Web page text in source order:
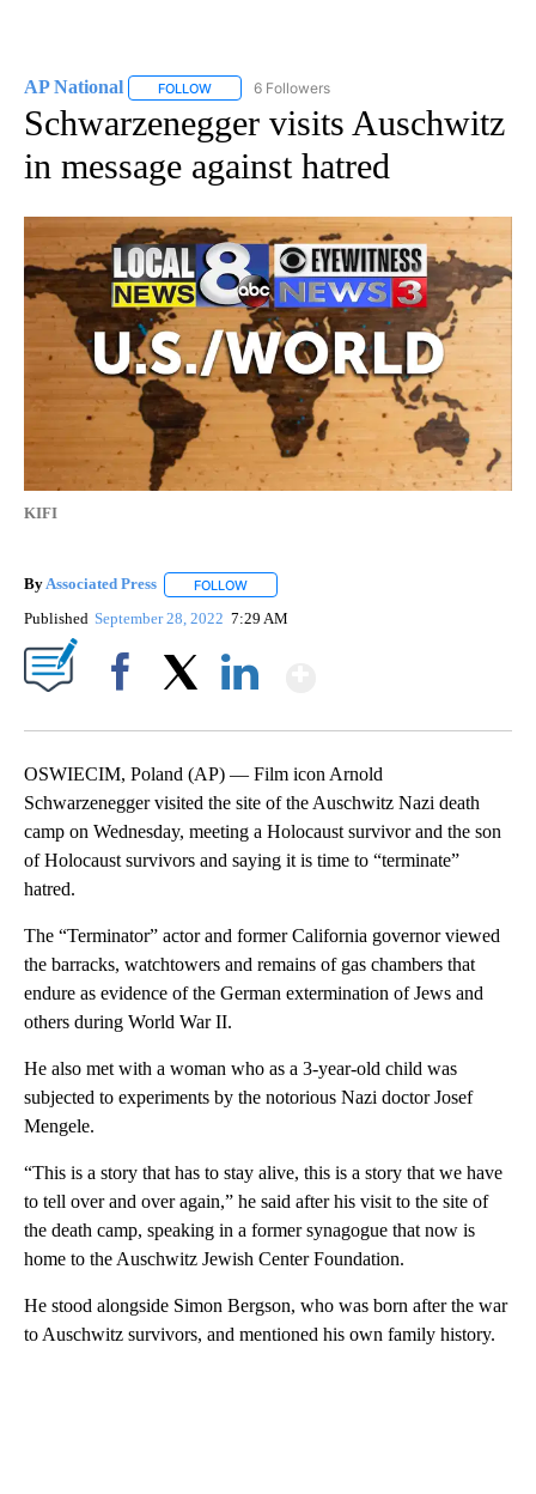
AP National FOLLOW FOLLOW "AP NATIONAL" TO RECEIVE
6 Followers
Schwarzenegger visits Auschwitz
in message against hatred
KIFI
ByAssociated Press FOLLOW
Published September 28, 2022 7:29 AM
OSWIECIM, Poland (AP) — Film icon Arnold
Schwarzenegger visited the site of the Auschwitz Nazi death
camp on Wednesday, meeting a Holocaust survivor and the son
of Holocaust survivors and saying it is time to “terminate”
hatred.
The “Terminator” actor and former California governor viewed
the barracks, watchtowers and remains of gas chambers that
endure as evidence of the German extermination of Jews and
others during World War II.
He also met with a woman who as a 3-year-old child was
subjected to experiments by the notorious Nazi doctor Josef
Mengele.
“This is a story that has to stay alive, this is a story that we have
to tell over and over again,” he said after his visit to the site of
the death camp, speaking in a former synagogue that now is
home to the Auschwitz Jewish Center Foundation.
He stood alongside Simon Bergson, who was born after the war
to Auschwitz survivors, and mentioned his own family history.